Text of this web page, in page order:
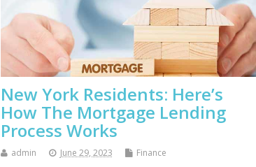
New York Residents: Here’s
How The Mortgage Lending
Process Works
admin June 29, 2023 Finance